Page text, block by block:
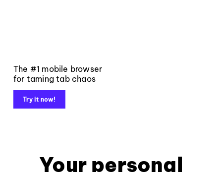
The #1 mobile browser
for taming tab chaos
Try it now!
Your personal